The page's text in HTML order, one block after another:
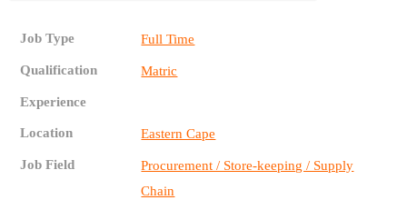
Job Type Full Time
Qualification Matric
Experience
Location Eastern Cape
Job Field
Procurement / Store-keeping / Supply
Chain